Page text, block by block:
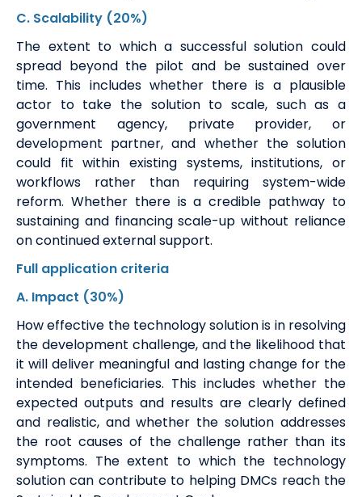
C. Scalability (20%)
The extent to which a successful solution could
spread beyond the pilot and be sustained over
time. This includes whether there is a plausible
actor to take the solution to scale, such as a
government agency, private provider, or
development partner, and whether the solution
could fit within existing systems, institutions, or
workflows rather than requiring system-wide
reform. Whether there is a credible pathway to
sustaining and financing scale-up without reliance
on continued external support.
Full application criteria
A. Impact (30%)
How effective the technology solution is in resolving
the development challenge, and the likelihood that
it will deliver meaningful and lasting change for the
intended beneficiaries. This includes whether the
expected outputs and results are clearly defined
and realistic, and whether the solution addresses
the root causes of the challenge rather than its
symptoms. The extent to which the technology
solution can contribute to helping DMCs reach the